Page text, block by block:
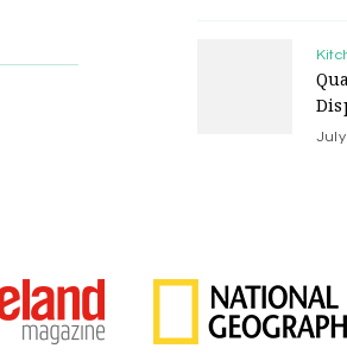
July